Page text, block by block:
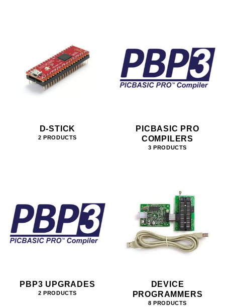
D-STICK
2 PRODUCTS
PICBASIC PRO
COMPILERS
3 PRODUCTS
PBP3 UPGRADES
2 PRODUCTS
DEVICE
PROGRAMMERS
8 PRODUCTS